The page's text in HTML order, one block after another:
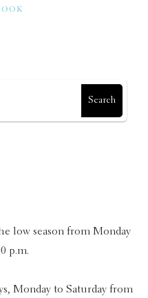
Search
low season from Monday
a.m. to 5:00 p.m.
to Saturday from